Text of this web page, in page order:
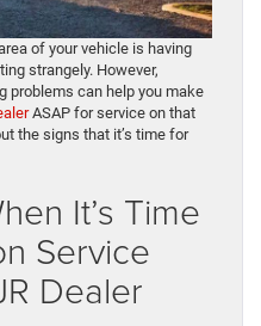
of your vehicle is having
strangely. However,
problems can help you make
ASAP for service on that
the signs that it’s time for
It’s Time
Service
Dealer